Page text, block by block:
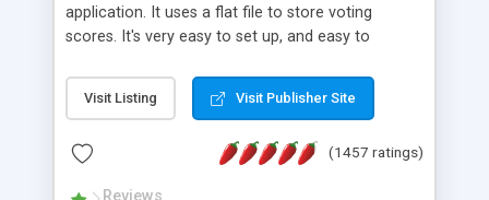
application. It uses a flat file to store voting
scores. It's very easy to set up, and easy to
from voting twice. Now around for almost 10
years with over 50.000 users. Multiple updates are
Visit Listing Visit Publisher Site
(1457 ratings)
Reviews